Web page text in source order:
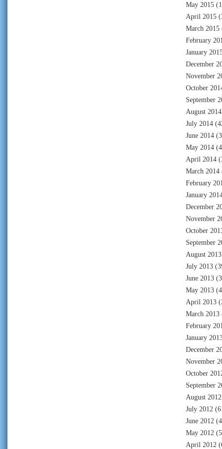
May 2015
April 2015
March 2015
February
January
December
November
October
September
August 2014
July 2014
June 2014
May 2014
April 2014
March 2014
February
January
December
November
October
September
August 2013
July 2013
June 2013
May 2013
April 2013
March 2013
February
January
December
November
October
September
August 2012
July 2012
June 2012
May 2012
April 2012